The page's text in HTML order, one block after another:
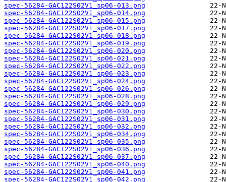
spec-56284-GAC122S02V1_sp06-013.png
spec-56284-GAC122S02V1_sp06-014.png
spec-56284-GAC122S02V1_sp06-015.png
spec-56284-GAC122S02V1_sp06-017.png
spec-56284-GAC122S02V1_sp06-018.png
spec-56284-GAC122S02V1_sp06-019.png
spec-56284-GAC122S02V1_sp06-020.png
spec-56284-GAC122S02V1_sp06-021.png
spec-56284-GAC122S02V1_sp06-022.png
spec-56284-GAC122S02V1_sp06-023.png
spec-56284-GAC122S02V1_sp06-024.png
spec-56284-GAC122S02V1_sp06-026.png
spec-56284-GAC122S02V1_sp06-028.png
spec-56284-GAC122S02V1_sp06-029.png
spec-56284-GAC122S02V1_sp06-030.png
spec-56284-GAC122S02V1_sp06-031.png
spec-56284-GAC122S02V1_sp06-032.png
spec-56284-GAC122S02V1_sp06-034.png
spec-56284-GAC122S02V1_sp06-035.png
spec-56284-GAC122S02V1_sp06-036.png
spec-56284-GAC122S02V1_sp06-037.png
spec-56284-GAC122S02V1_sp06-040.png
spec-56284-GAC122S02V1_sp06-041.png
spec-56284-GAC122S02V1_sp06-042.png